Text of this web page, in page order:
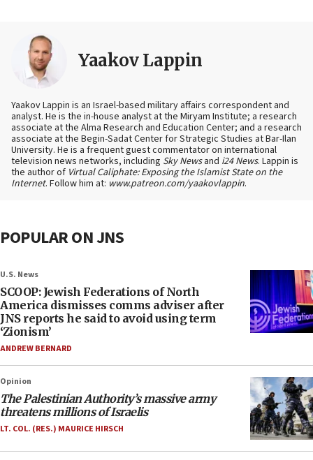
Yaakov Lappin
Yaakov Lappin is an Israel-based military affairs correspondent and
analyst. He is the in-house analyst at the Miryam Institute; a research
associate at the Alma Research and Education Center; and a research
associate at the Begin-Sadat Center for Strategic Studies at Bar-Ilan
University. He is a frequent guest commentator on international
television news networks, including Sky Newsand i24 News. Lappin is
the author of Virtual Caliphate: Exposing the Islamist State on the
Internet. Follow him at: www.patreon.com/yaakovlappin.
POPULAR ON JNS
U.S. News
SCOOP: Jewish Federations of North
America dismisses comms adviser after
JNS reports he said to avoid using term
‘Zionism’
ANDREW BERNARD
Opinion
The Palestinian Authority’s massive army
threatens millions of Israelis
LT. COL. (RES.) MAURICE HIRSCH